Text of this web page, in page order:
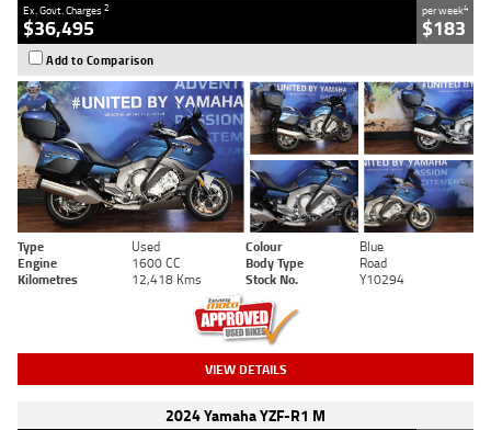
Ex. Govt. Charges2
$36,495
per week4
$183
Add to Comparison
Type Used Colour
Blue
Engine
1600 CC Body Type
Road
Kilometres
12,418 Kms Stock No. Y10294
VIEW DETAILS
2024 Yamaha YZF-R1 M